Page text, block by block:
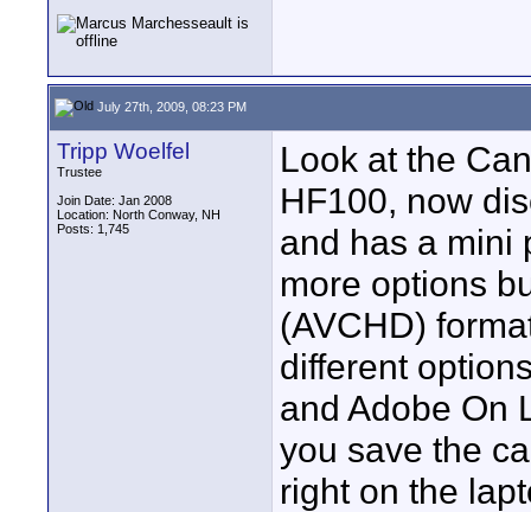
July 27th, 2009, 08:23 PM
Tripp Woelfel
Trustee
Join Date: Jan 2008
Location: North Conway, NH
Posts: 1,745
Look at the
HF100, now
and has a mini
more options
(AVCHD)
different
and Adobe On
you save the
right on the